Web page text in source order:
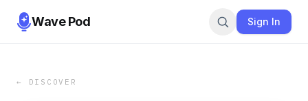
Wave Pod Sign In
← DISCOVER